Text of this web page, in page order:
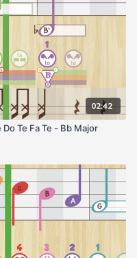
02:42
Te Fa Te - Bb Major